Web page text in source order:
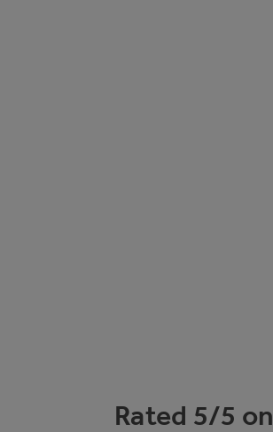
Rated 5/5 on